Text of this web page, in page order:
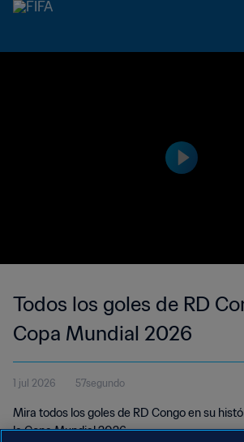
Todos los goles de RD
Copa Mundial 2026
1 jul 2026 57segundo
Mira todos los goles de RD Congo en su
la Copa Mundial 2026.